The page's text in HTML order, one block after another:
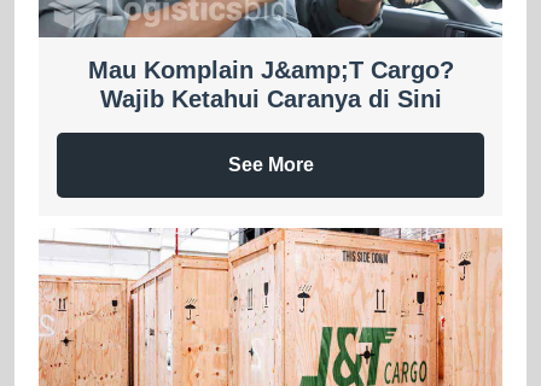
Mau Komplain J&amp;T Cargo?
Wajib Ketahui Caranya di Sini
See More